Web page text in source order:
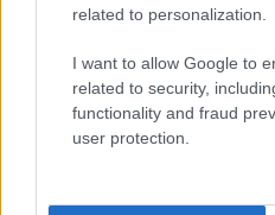
related to personalization.
I want to allow Google to
related to security,
functionality and fraud
user protection.
Explore the evolving